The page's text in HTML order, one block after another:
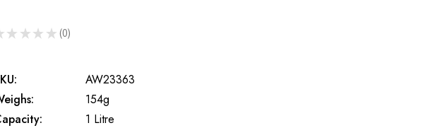
★ ★ ★ ★ 0
0
AW23363
154g
1 Litre